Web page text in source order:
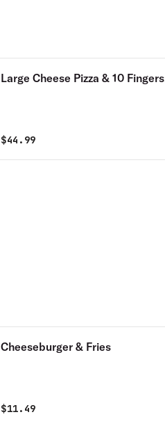
Large Cheese Pizza & 10 Fingers
$44.99
Cheeseburger & Fries
$11.49